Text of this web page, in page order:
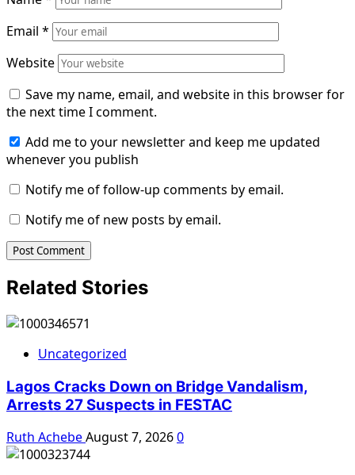
Email *
Website
Save my name, email, and website in this browser for
the next time I comment.
Add me to your newsletter and keep me updated
whenever you publish
Notify me of follow-up comments by email.
Notify me of new posts by email.
Related Stories
Uncategorized
Lagos Cracks Down on Bridge Vandalism,
Arrests 27 Suspects in FESTAC
Ruth AchebeAugust 7, 20260